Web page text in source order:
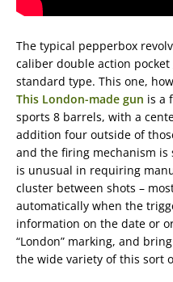
The typical pepperbox
caliber double action
standard type. This one,
This London-made gun is a
sports 8 barrels, with a
addition four outside of
and the firing mechanism
is unusual in requiring
cluster between shots –
automatically when the
information on the date or
“London” marking, and
the wide variety of this sort